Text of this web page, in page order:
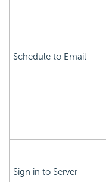
Schedule to Email
Sign in to Server